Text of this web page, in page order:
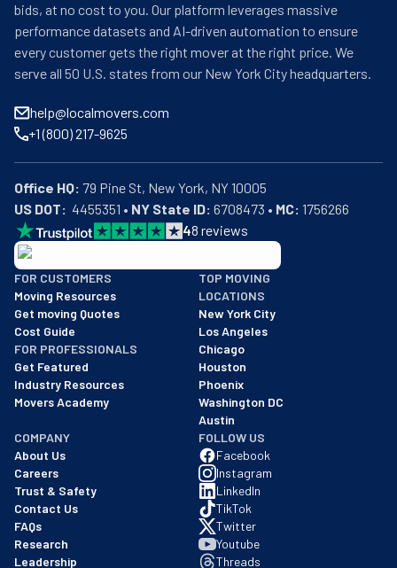
bids, at no cost to you. Our platform leverages massive
performance datasets and AI-driven automation to ensure
every customer gets the right mover at the right price. We
serve all 50 U.S. states from our New York City headquarters.
help@localmovers.com
+1 (800) 217-9625
Office HQ:
US DOT:
  4455351 •
NY State ID: 6708473 • MC: 1756266
48 reviews
BBB: Rating A+
As of: 12/08/2025
We are a BBB accredited business with an A+ rating as of
FOR CUSTOMERS
Moving Resources
Get moving Quotes
Cost Guide
FOR PROFESSIONALS
Get Featured
Industry Resources
Movers Academy
TOP MOVING
LOCATIONS
New York City
Los Angeles
Chicago
Houston
Phoenix
Washington DC
Austin
COMPANY
About Us
Careers
Trust & Safety
Contact Us
FAQs
Research
Leadership
FOLLOW US
Facebook
Instagram
LinkedIn
TikTok
Twitter
Youtube
Threads